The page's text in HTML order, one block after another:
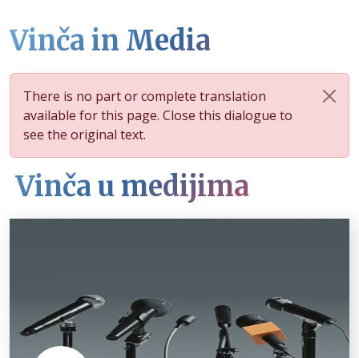
Vinča in Media
There is no part or complete translation
available for this page. Close this dialogue to
see the original text.
Vinča u medijima